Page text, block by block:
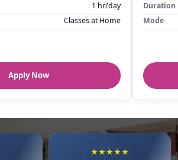
1 hr/day
Classes at Home
Apply Now
Duration
Mode
★★★★★